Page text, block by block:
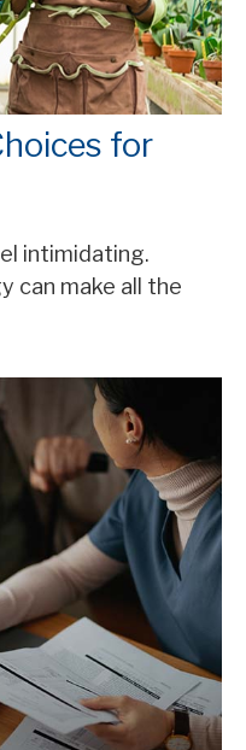
for
intimidating.
can make all the